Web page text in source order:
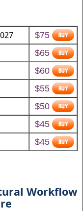
$75
$65
$60
$55
$50
$45
$45
Workflow